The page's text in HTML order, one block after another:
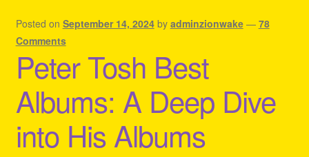
Posted on September 14, 2024 by adminzionwake — 78
Comments
Peter Tosh Best
Albums: A Deep Dive
into His Albums